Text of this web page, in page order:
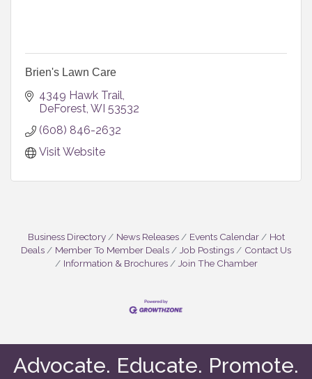
Brien's Lawn Care
4349 Hawk Trail
DeForest WI 53532
(608) 846-2632
Visit Website
Business Directory News Releases Events Calendar
Hot
Deals
Member To Member Deals Job Postings
Contact Us
Information & Brochures
Join The Chamber
Advocate. Educate. Promote.